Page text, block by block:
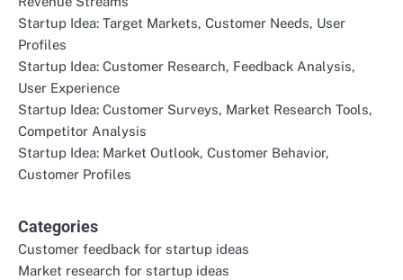
Startup Idea: Target Markets, Customer Needs, User
Profiles
Startup Idea: Customer Research, Feedback Analysis,
User Experience
Startup Idea: Customer Surveys, Market Research Tools,
Competitor Analysis
Startup Idea: Market Outlook, Customer Behavior,
Customer Profiles
Categories
Customer feedback for startup ideas
Market research for startup ideas